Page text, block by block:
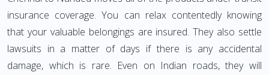
insurance coverage. You can relax contentedly knowing
that your valuable belongings are insured. They also settle
lawsuits in a matter of days if there is any accidental
damage, which is rare. Even on Indian roads, they will